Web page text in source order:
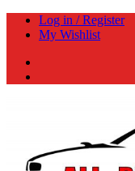
Skip
Log in / Register
My Wishlist